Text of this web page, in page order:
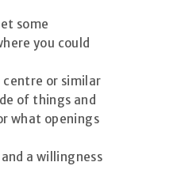
some
you could
centre or similar
of things and
what openings
a willingness